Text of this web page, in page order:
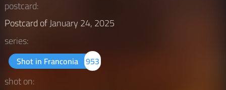
postcard:
Postcard ofJanuary 24, 2025
series:
Shot in Franconia 953
shot on: